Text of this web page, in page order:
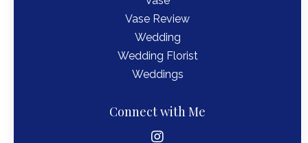
Vase Review
Wedding
Wedding Florist
Weddings
Connect with Me